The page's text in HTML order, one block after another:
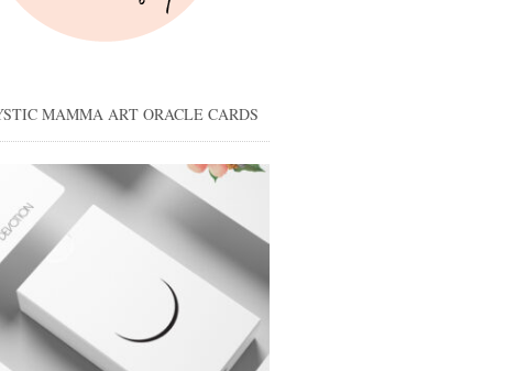
MAMMA ART ORACLE CARDS